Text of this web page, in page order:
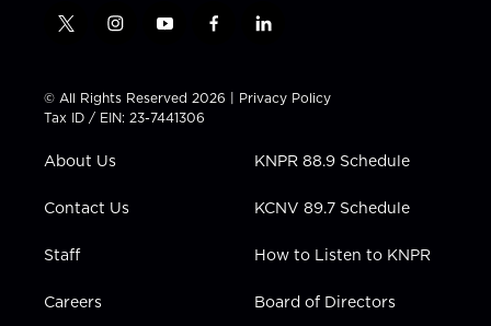
t
t
t
e
i
t
a
g
a
y
t
u
b
f
e
b
l
k
e
i
n
© All Rights Reserved 2026 | Privacy Policy
Tax ID / EIN: 23-7441306
About Us
Contact Us
Staff
Careers
KNPR 88.9 Schedule
KCNV 89.7 Schedule
How to Listen to KNPR
Board of Directors